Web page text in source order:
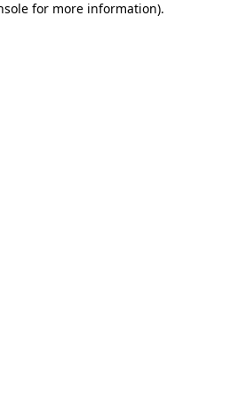
for more information).